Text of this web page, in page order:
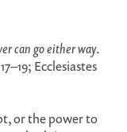
can go either way.
Ecclesiastes
or the power to